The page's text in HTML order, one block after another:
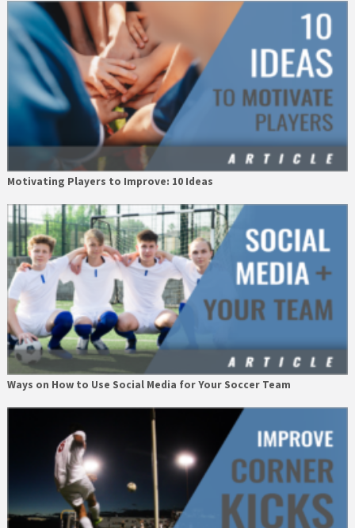
Motivating Players to Improve: 10 Ideas
Ways on How to Use Social Media for Your Soccer Team